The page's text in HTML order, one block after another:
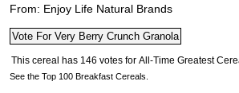
From: Enjoy Life Natural Brands
See the Top 100 Breakfast Cereals.